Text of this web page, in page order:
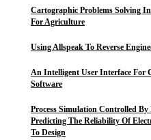
Cartographic Problems Solving
For Agriculture
Using Allspeak To Reverse
An Intelligent User Interface For
Software
Process Simulation Controlled
Predicting The Reliability Of
To Design